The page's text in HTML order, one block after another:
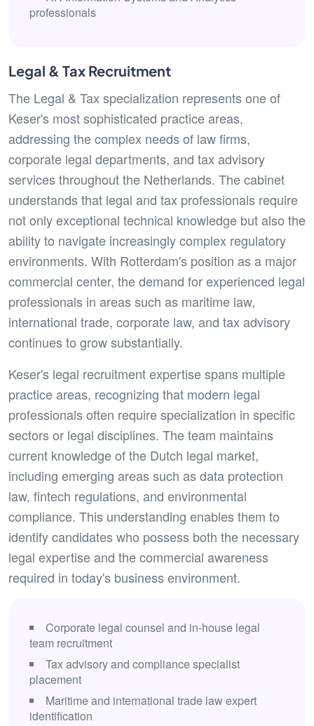
professionals
Legal & Tax Recruitment
The Legal & Tax specialization represents one of
Keser's most sophisticated practice areas,
addressing the complex needs of law firms,
corporate legal departments, and tax advisory
services throughout the Netherlands. The cabinet
understands that legal and tax professionals require
not only exceptional technical knowledge but also the
ability to navigate increasingly complex regulatory
environments. With Rotterdam's position as a major
commercial center, the demand for experienced legal
professionals in areas such as maritime law,
international trade, corporate law, and tax advisory
continues to grow substantially.
Keser's legal recruitment expertise spans multiple
practice areas, recognizing that modern legal
professionals often require specialization in specific
sectors or legal disciplines. The team maintains
current knowledge of the Dutch legal market,
including emerging areas such as data protection
law, fintech regulations, and environmental
compliance. This understanding enables them to
identify candidates who possess both the necessary
legal expertise and the commercial awareness
required in today's business environment.
Corporate legal counsel and in-house legal
team recruitment
Tax advisory and compliance specialist
placement
Maritime and international trade law expert
identification